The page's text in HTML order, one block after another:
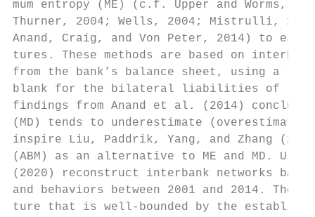
mum entropy (ME) (c.f. Upper and Worms,
Thurner, 2004; Wells, 2004; Mistrulli,
Anand, Craig, and Von Peter, 2014) to
tures. These methods are based on
from the bank’s balance sheet, using a
blank for the bilateral liabilities of the
findings from Anand et al. (2014)
(MD) tends to underestimate
inspire Liu, Paddrik, Yang, and Zhang
(ABM) as an alternative to ME and MD.
(2020) reconstruct interbank networks
and behaviors between 2001 and 2014.
ture that is well-bounded by the established